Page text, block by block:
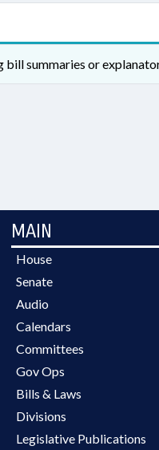
bill summaries or
MAIN
House
Senate
Audio
Calendars
Committees
Gov Ops
Bills & Laws
Divisions
Legislative Publications